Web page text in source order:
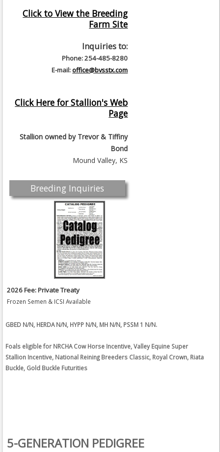
Click to View the Breeding
Farm Site
Inquiries to:
Phone: 254-485-8280
E-mail:office@bvsstx.com
Click Here for Stallion's Web
Page
Stallion owned by Trevor & Tiffiny
Bond
Mound Valley, KS
Breeding Inquiries
2026 Fee: Private Treaty
Frozen Semen & ICSI Available
GBED N/N, HERDA N/N, HYPP N/N, MH N/N, PSSM 1 N/N.
Foals eligible for NRCHA Cow Horse Incentive, Valley Equine Super
Stallion Incentive, National Reining Breeders Classic, Royal Crown, Riata
Buckle, Gold Buckle Futurities
5-GENERATION PEDIGREE